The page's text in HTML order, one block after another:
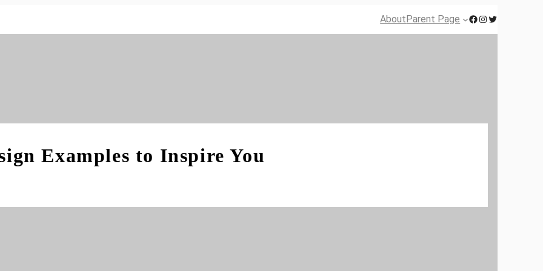
AboutParent Page Facebook Instagram Twitter
Examples to Inspire You